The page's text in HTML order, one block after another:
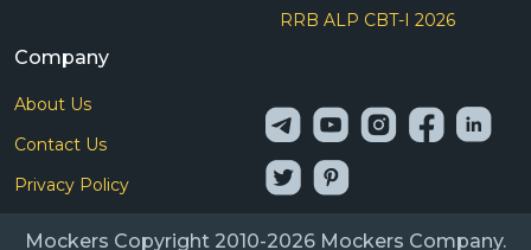
RRB ALP CBT-I 2026
Company
About Us
Contact Us
Privacy Policy
Mockers Copyright 2010-2026 Mockers Company.